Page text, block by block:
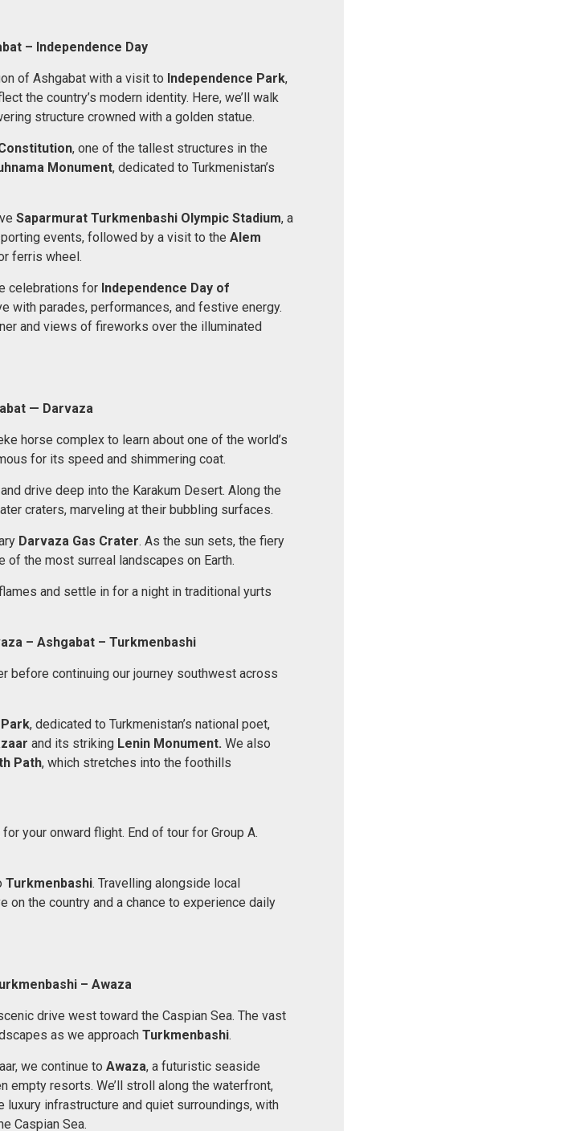
– Independence Day
of Ashgabat with a visit to Independence Park,
the country’s modern identity. Here, we’ll walk
structure crowned with a golden statue.
, one of the tallest structures in the
Monument, dedicated to Turkmenistan’s
Saparmurat Turkmenbashi Olympic Stadium, a
events, followed by a visit to the Alem
ferris wheel.
celebrations for Independence Day of
with parades, performances, and festive energy.
and views of fireworks over the illuminated
— Darvaza
horse complex to learn about one of the world’s
for its speed and shimmering coat.
drive deep into the Karakum Desert. Along the
craters, marveling at their bubbling surfaces.
Darvaza Gas Crater. As the sun sets, the fiery
the most surreal landscapes on Earth.
and settle in for a night in traditional yurts
– Ashgabat – Turkmenbashi
before continuing our journey southwest across
, dedicated to Turkmenistan’s national poet,
and its striking Lenin Monument. We also
Path, which stretches into the foothills
your onward flight. End of tour for Group A.
Turkmenbashi. Travelling alongside local
the country and a chance to experience daily
– Awaza
drive west toward the Caspian Sea. The vast
as we approach Turkmenbashi.
we continue to Awaza, a futuristic seaside
empty resorts. We’ll stroll along the waterfront,
infrastructure and quiet surroundings, with
Caspian Sea.